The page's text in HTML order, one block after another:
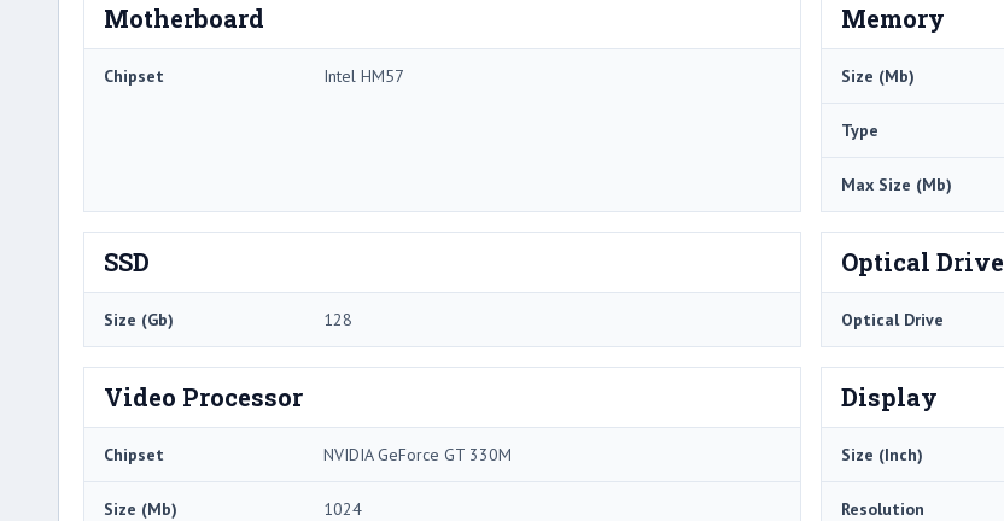
Motherboard
Chipset Intel HM57
Memory
Size (Mb)
Type
Max Size (Mb)
SSD
Size (Gb) 128
Optical Drive
Optical Drive
Video Processor
Chipset NVIDIA GeForce GT 330M
Size (Mb) 1024
Display
Size (Inch)
Resolution